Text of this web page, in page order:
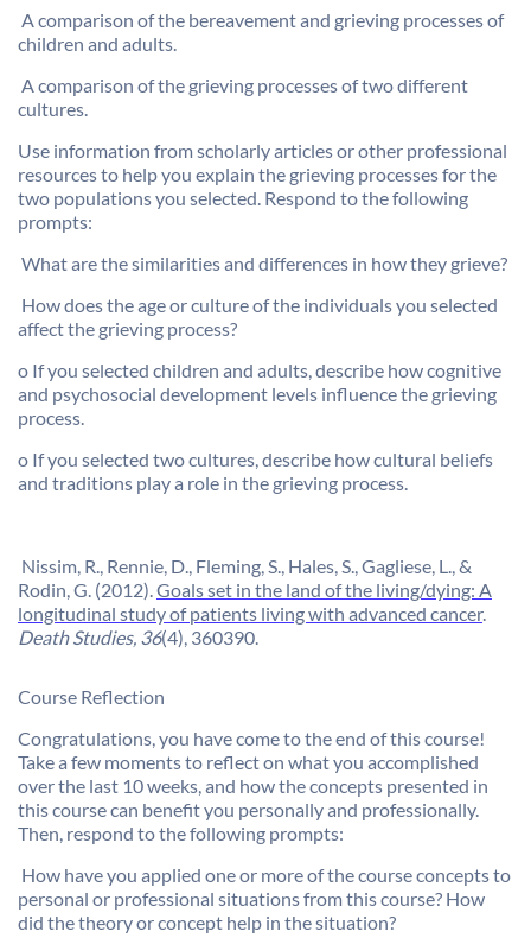
A comparison of the bereavement and grieving processes of
children and adults.
A comparison of the grieving processes of two different
cultures.
Use information from scholarly articles or other professional
resources to help you explain the grieving processes for the
two populations you selected. Respond to the following
prompts:
What are the similarities and differences in how they grieve?
How does the age or culture of the individuals you selected
affect the grieving process?
o If you selected children and adults, describe how cognitive
and psychosocial development levels influence the grieving
process.
o If you selected two cultures, describe how cultural beliefs
and traditions play a role in the grieving process.
Nissim, R., Rennie, D., Fleming, S., Hales, S.,Gagliese, L., &
Rodin, G. (2012).Goals set in the land of the living/dying: A
longitudinal study of patients living with advanced cancer.
Death Studies, 36(4), 360390.
Course Reflection
Congratulations, you have come to the end of this course!
Take a few moments to reflect on what you accomplished
over the last 10 weeks, and how the concepts presented in
this course can benefit you personally and professionally.
Then, respond to the following prompts:
How have you applied one or more of the course concepts to
personal or professional situations from this course? How
did the theory or concept help in the situation?